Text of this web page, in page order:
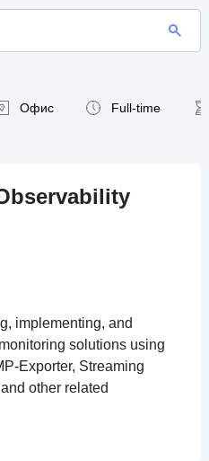
Офис Full-time
implementing, and
solutions using
Exporter, Streaming
other related